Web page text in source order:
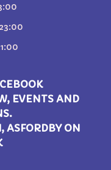
EVENTS AND
ASFORDBY ON